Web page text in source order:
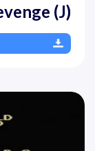
(J)